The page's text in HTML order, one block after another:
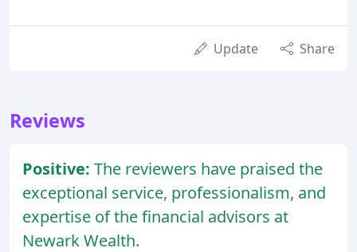
Update Share
Reviews
Positive: The reviewers have praised the
exceptional service, professionalism, and
expertise of the financial advisors at
Newark Wealth.